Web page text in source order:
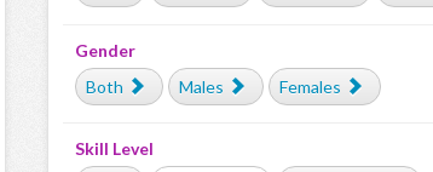
Gender
Both
Males Females
Skill Level